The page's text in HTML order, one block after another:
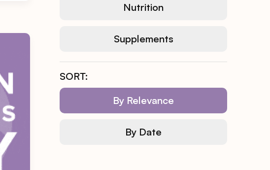
Nutrition
Supplements
SORT:
By Relevance
By Date